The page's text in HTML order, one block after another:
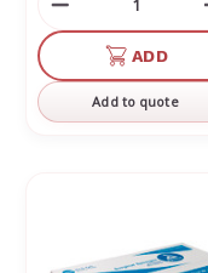
Decrease
Quantity
undefined
ADD
Add to quote